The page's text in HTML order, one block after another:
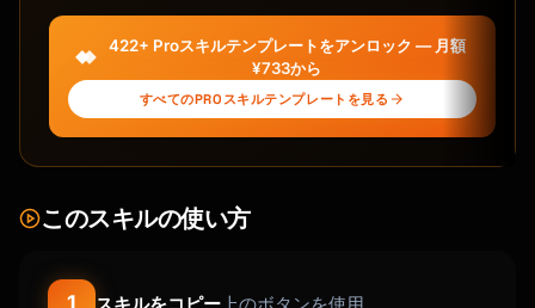
422+ Proスキルテンプレートをアンロック — 月額
¥733から
すべてのPROスキルテンプレートを見る
このスキルの使い方
1 スキルをコピー 上のボタンを使用